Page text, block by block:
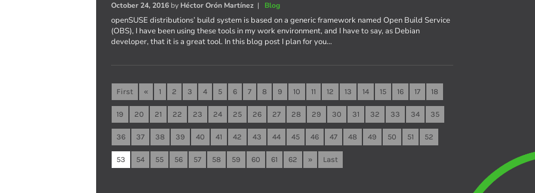
October 24, 2016 by Héctor Orón Martínez | Blog
openSUSE distributions’ build system is based on a generic framework named Open Build Service
(OBS), I have been using these tools in my work environment, and I have to say, as Debian
developer, that it is a great tool. In this blog post I plan for you…
First « 1 2 3 4 5 6 7 8 9 10 11 12 13 14 15 16 17 18
19 20 21 22 23 24 25 26 27 28 29 30 31 32 33 34 35
36 37 38 39 40 41 42 43 44 45 46 47 48 49 50 51 52
53 54 55 56 57 58 59 60 61 62 » Last